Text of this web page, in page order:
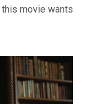
movie wants